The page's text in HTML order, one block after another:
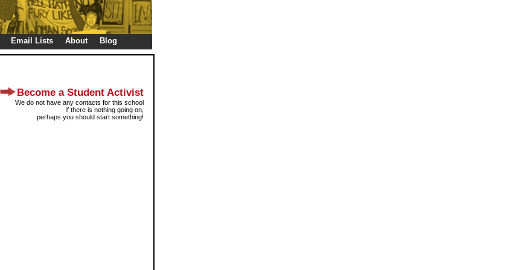
Email Lists About Blog
Become a Student Activist
We do not have any contacts for this school
If there is nothing going on,
perhaps you should start something!